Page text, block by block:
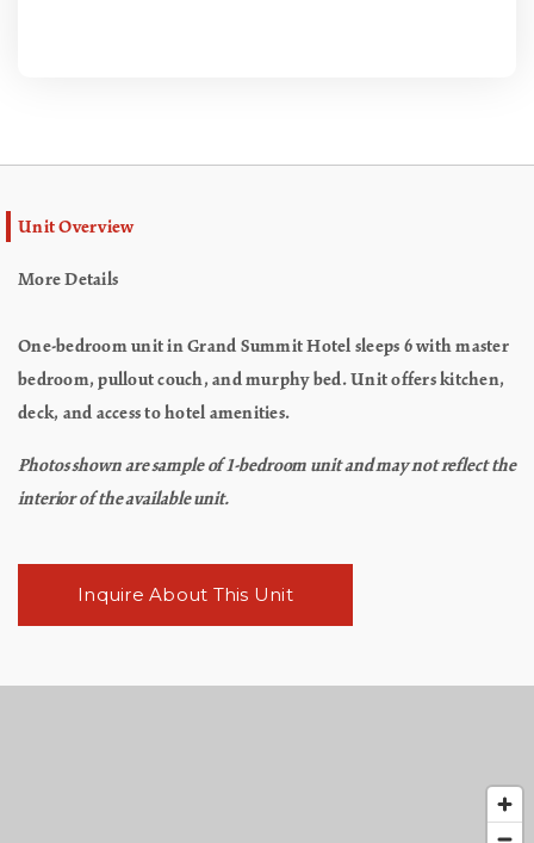
Unit Overview
More Details
One-bedroom unit in Grand Summit Hotel sleeps 6 with master
bedroom, pullout couch, and murphy bed. Unit offers kitchen,
deck, and access to hotel amenities.
Photos shown are sample of 1-bedroom unit and may not reflect the
interior of the available unit.
Inquire About This Unit